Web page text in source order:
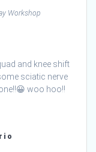
Workshop
and knee shift
sciatic nerve
woo hoo!!